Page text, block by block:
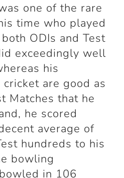
one of the rare
time who played
ODIs and Test
exceedingly well
his
are good as
Matches that he
he scored
average of
hundreds to his
bowling
in 106